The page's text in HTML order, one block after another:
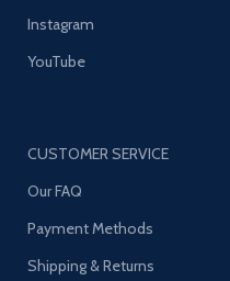
Instagram
YouTube
CUSTOMER SERVICE
Our FAQ
Payment Methods
Shipping & Returns